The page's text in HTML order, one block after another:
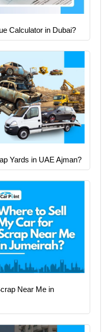
Calculator in Dubai?
Yards in UAE Ajman?
Near Me in